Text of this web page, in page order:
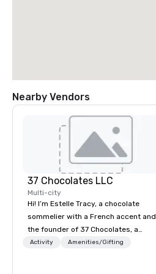
Nearby Vendors
37 Chocolates LLC
Multi-city
Hi! I’m Estelle Tracy, a chocolate
sommelier with a French accent and
the founder of 37 Chocolates, a
chocolate education company. I’ve
Activity Amenities/Gifting